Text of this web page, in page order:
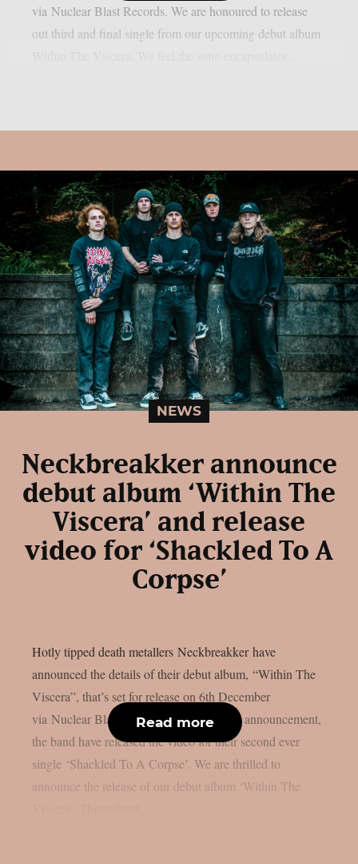
via Nuclear Blast Records. We are honoured to release
out third and final single from our upcoming debut album
NEWS
Neckbreakker announce
debut album ‘Within The
Viscera’ and release
video for ‘Shackled To A
Corpse’
Hotly tipped death metallers Neckbreakker have
announced the details of their debut album, “Within The
Viscera”, that’s set for release on 6th December
via Nuclear Blast Records. Alongside the announcement,
the band have released the video for their second ever
single ‘Shackled To A Corpse’. We are thrilled to
announce the release of our debut album ‘Within The
Read more